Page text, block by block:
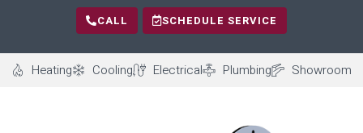
CALL SCHEDULE SERVICE
Heating Cooling Electrical Plumbing Showroom